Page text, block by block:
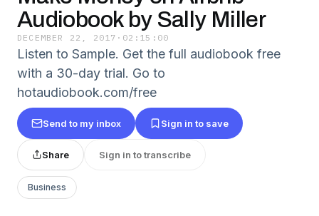
Audiobook by Sally Miller
DECEMBER 22, 2017 · 02:15:00
Listen to Sample. Get the full audiobook free
with a 30-day trial. Go to
hotaudiobook.com/free
Send to my inbox Sign in to save
Share Sign in to transcribe
Business